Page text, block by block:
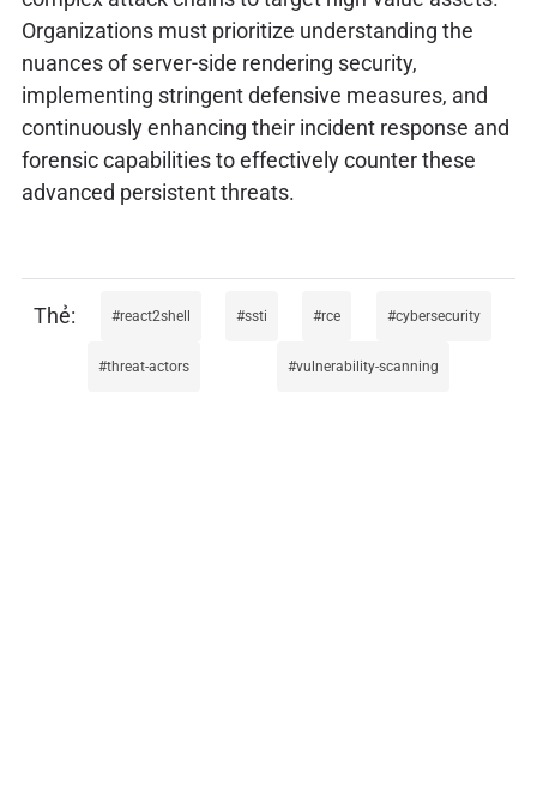
Organizations must prioritize understanding the
nuances of server-side rendering security,
implementing stringent defensive measures, and
continuously enhancing their incident response and
forensic capabilities to effectively counter these
advanced persistent threats.
react2shell ssti rce cybersecurity
threat-actors vulnerability-scanning